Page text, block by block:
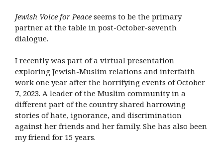
Jewish Voice for Peace seems to be the primary
partner at the table in post-October-seventh
dialogue.
I recently was part of a virtual presentation
exploring Jewish-Muslim relations and interfaith
work one year after the horrifying events of October
7, 2023. A leader of the Muslim community in a
different part of the country shared harrowing
stories of hate, ignorance, and discrimination
against her friends and her family. She has also been
my friend for 15 years.